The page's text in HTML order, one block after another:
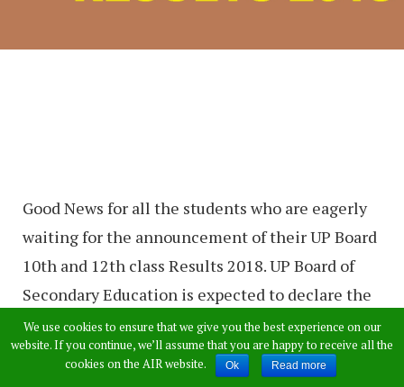
Good News for all the students who are eagerly
waiting for the announcement of their UP Board
10th and 12th class Results 2018. UP Board of
Secondary Education is expected to declare the
results of SSC (class 10) and Intermediate
examinations (class 12) next week. The exam
results will be officially declared on their official
We use cookies to ensure that we give you the best experience on our
website. If you continue, we’ll assume that you are happy to receive all the
cookies on the AIR website.
Ok Read more